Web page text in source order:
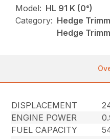
Model: HL 91 K (0°)
Category: Hedge
Hedge
DISPLACEMENT
ENGINE POWER
FUEL CAPACITY